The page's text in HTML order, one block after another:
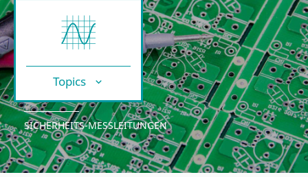
Topics
SICHERHEITS-MESSLEITUNGEN